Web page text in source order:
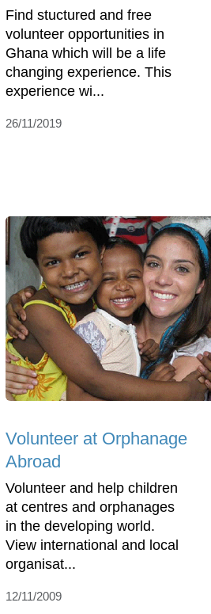
Find stuctured and free
volunteer opportunities in
Ghana which will be a life
changing experience. This
experience wi...
26/11/2019
Volunteer at Orphanage
Abroad
Volunteer and help children
at centres and orphanages
in the developing world.
View international and local
organisat...
12/11/2009